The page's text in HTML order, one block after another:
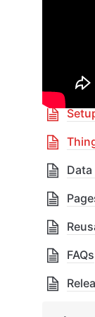
Data
FAQs